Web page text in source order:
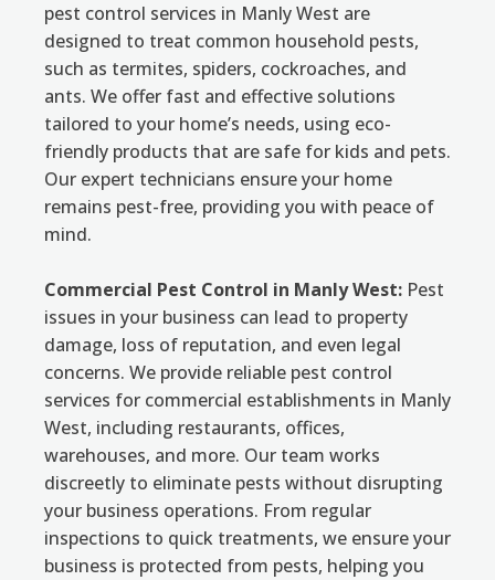
pest control services in Manly West are
designed to treat common household pests,
such as termites, spiders, cockroaches, and
ants. We offer fast and effective solutions
tailored to your home’s needs, using eco-
friendly products that are safe for kids and pets.
Our expert technicians ensure your home
remains pest-free, providing you with peace of
mind.
Commercial Pest Control in Manly West: Pest
issues in your business can lead to property
damage, loss of reputation, and even legal
concerns. We provide reliable pest control
services for commercial establishments in Manly
West, including restaurants, offices,
warehouses, and more. Our team works
discreetly to eliminate pests without disrupting
your business operations. From regular
inspections to quick treatments, we ensure your
business is protected from pests, helping you